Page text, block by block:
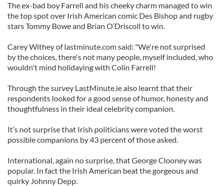
The ex-bad boy Farrell and his cheeky charm managed to win
the top spot over Irish American comic Des Bishop and rugby
stars Tommy Bowe and Brian O’Driscoll to win.
Carey Withey of lastminute.com said: "We're not surprised
by the choices, there's not many people, myself included, who
wouldn't mind holidaying with Colin Farrell!
Through the survey LastMinute.ie also learnt that their
respondents looked for a good sense of humor, honesty and
thoughtfulness in their ideal celebrity companion.
It’s not surprise that Irish politicians were voted the worst
possible companions by 43 percent of those asked.
International, again no surprise, that George Clooney was
popular. In fact the Irish American beat the gorgeous and
quirky Johnny Depp.